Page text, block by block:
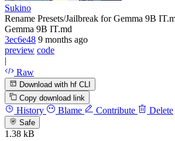
Sukino
Rename Presets/Jailbreak for Gemma 9B
Gemma 9B IT.md
3ec6e48 9 months ago
preview code
|
Raw
Download with hf CLI
Copy download link
History Blame Contribute Delete
Safe
1.38 kB